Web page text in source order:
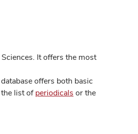
It offers the most
offers both basic
list ofperiodicals or the